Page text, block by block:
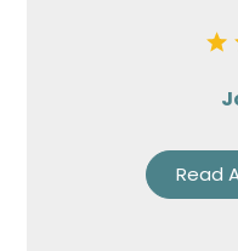
Read